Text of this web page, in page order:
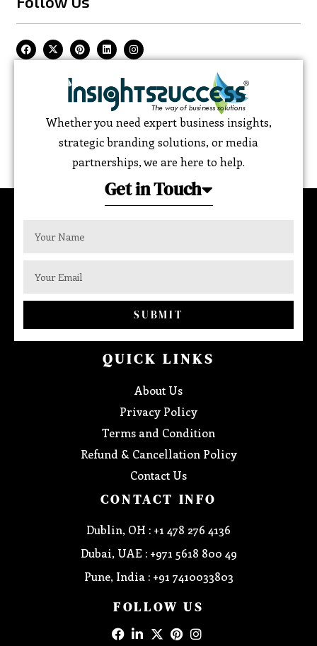
Whether you need expert business insights,
strategic branding solutions, or media
partnerships, we are here to help.
Get in Touch
SUBMIT
QUICK LINKS
About Us
Privacy Policy
Terms and Condition
Refund & Cancellation Policy
Contact Us
CONTACT INFO
Dublin, OH : +1 478 276 4136
Dubai, UAE : +971 5618 800 49
Pune, India : +91 7410033803
FOLLOW US